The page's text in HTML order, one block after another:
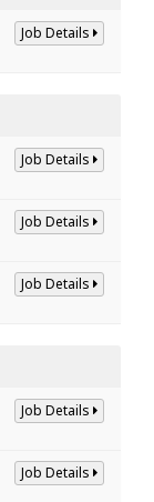
Job Details
Job Details
Job Details
Job Details
Job Details
Job Details